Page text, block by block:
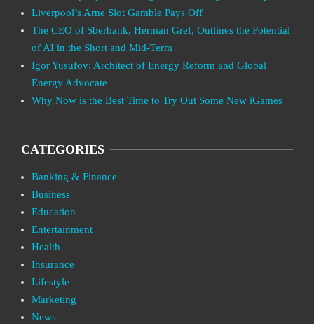
Liverpool’s Arne Slot Gamble Pays Off
The CEO of Sberbank, Herman Gref, Outlines the Potential
of AI in the Short and Mid-Term
Igor Yusufov: Architect of Energy Reform and Global
Energy Advocate
Why Now is the Best Time to Try Out Some New iGames
CATEGORIES
Banking & Finance
Business
Education
Entertainment
Health
Insurance
Lifestyle
Marketing
News